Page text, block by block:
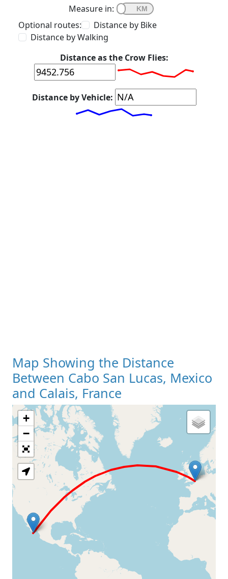
Measure in:
Optional routes:
Distance by Bike
Distance by Walking
Distance as the Crow Flies:
Distance by Vehicle:
Map Showing the Distance
Between Cabo San Lucas, Mexico
and Calais, France
Loading Map
+
−